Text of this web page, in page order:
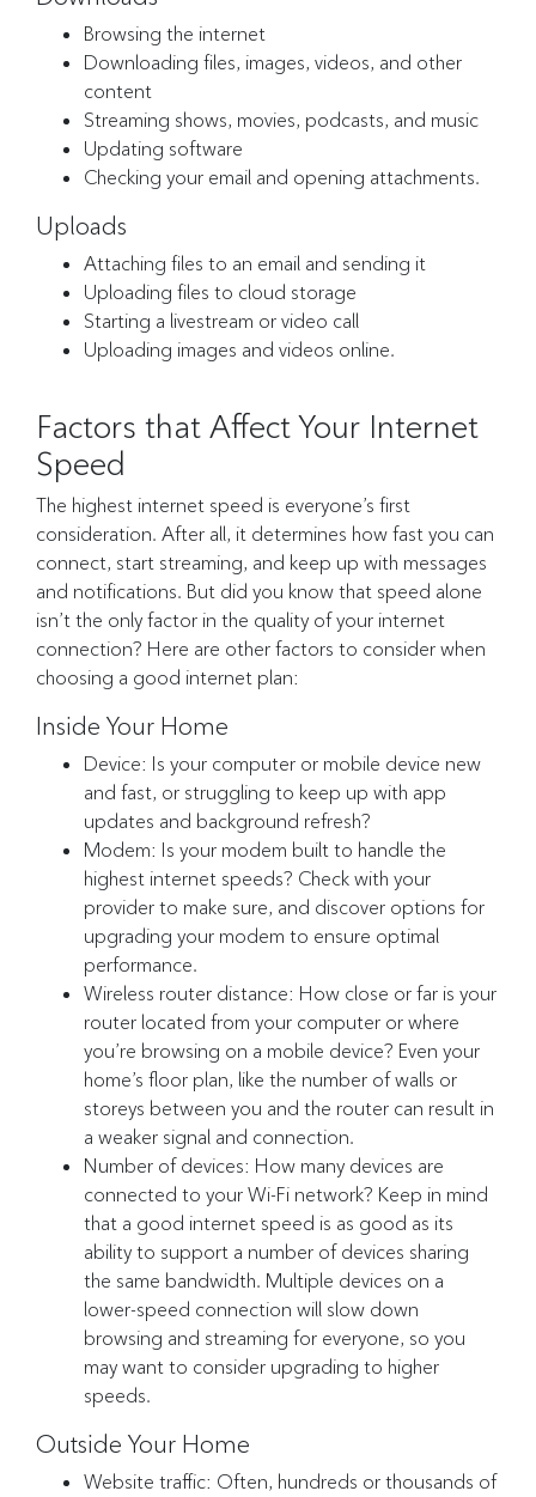
Browsing the internet
Downloading files, images, videos, and other
content
Streaming shows, movies, podcasts, and music
Updating software
Checking your email and opening attachments.
Uploads
Attaching files to an email and sending it
Uploading files to cloud storage
Starting a livestream or video call
Uploading images and videos online.
Factors that Affect Your Internet
Speed
The highest internet speed is everyone’s first
consideration. After all, it determines how fast you can
connect, start streaming, and keep up with messages
and notifications. But did you know that speed alone
isn’t the only factor in the quality of your internet
connection? Here are other factors to consider when
choosing a good internet plan:
Inside Your Home
Device: Is your computer or mobile device new
and fast, or struggling to keep up with app
updates and background refresh?
Modem: Is your modem built to handle the
highest internet speeds? Check with your
provider to make sure, and discover options for
upgrading your modem to ensure optimal
performance.
Wireless router distance: How close or far is your
router located from your computer or where
you’re browsing on a mobile device? Even your
home’s floor plan, like the number of walls or
storeys between you and the router can result in
a weaker signal and connection.
Number of devices: How many devices are
connected to your Wi-Fi network? Keep in mind
that a good internet speed is as good as its
ability to support a number of devices sharing
the same bandwidth. Multiple devices on a
lower-speed connection will slow down
browsing and streaming for everyone, so you
may want to consider upgrading to higher
speeds.
Outside Your Home
Website traffic: Often, hundreds or thousands of